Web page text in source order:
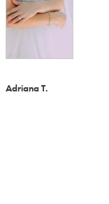
Adriana T.